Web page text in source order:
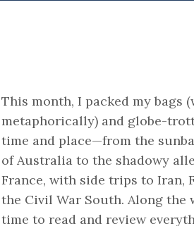
This month, I packed my bags
metaphorically) and globe-
time and place—from the
of Australia to the shadowy
France, with side trips to Iran,
the Civil War South. Along the
time to read and review